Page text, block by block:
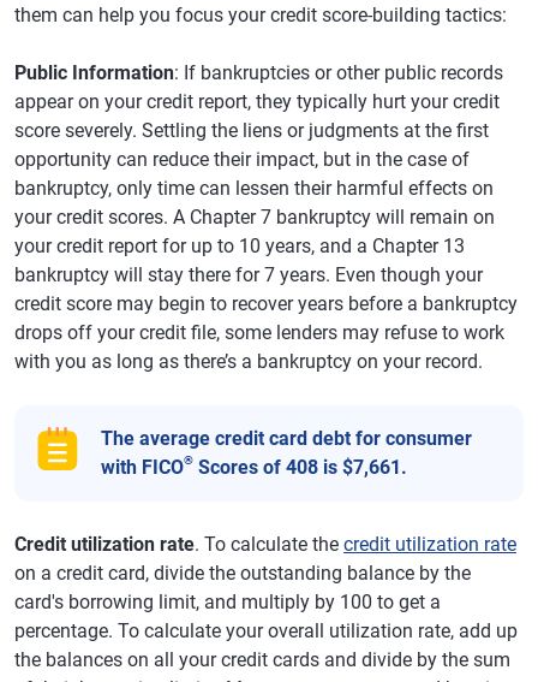
them can help you focus your credit score-building tactics:
Public Information: If bankruptcies or other public records
appear on your credit report, they typically hurt your credit
score severely. Settling the liens or judgments at the first
opportunity can reduce their impact, but in the case of
bankruptcy, only time can lessen their harmful effects on
your credit scores. A Chapter 7 bankruptcy will remain on
your credit report for up to 10 years, and a Chapter 13
bankruptcy will stay there for 7 years. Even though your
credit score may begin to recover years before a bankruptcy
drops off your credit file, some lenders may refuse to work
with you as long as there’s a bankruptcy on your record.
The average credit card debt for consumer
with FICO® Scores of 408 is $7,661.
Credit utilization rate. To calculate the credit utilization rate
on a credit card, divide the outstanding balance by the
card's borrowing limit, and multiply by 100 to get a
percentage. To calculate your overall utilization rate, add up
the balances on all your credit cards and divide by the sum